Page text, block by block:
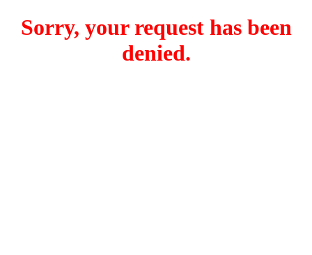
Sorry, your request has been
denied.